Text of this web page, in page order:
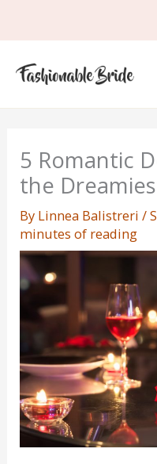
5 Romantic
the
By Linnea Balistreri/
minutes of reading